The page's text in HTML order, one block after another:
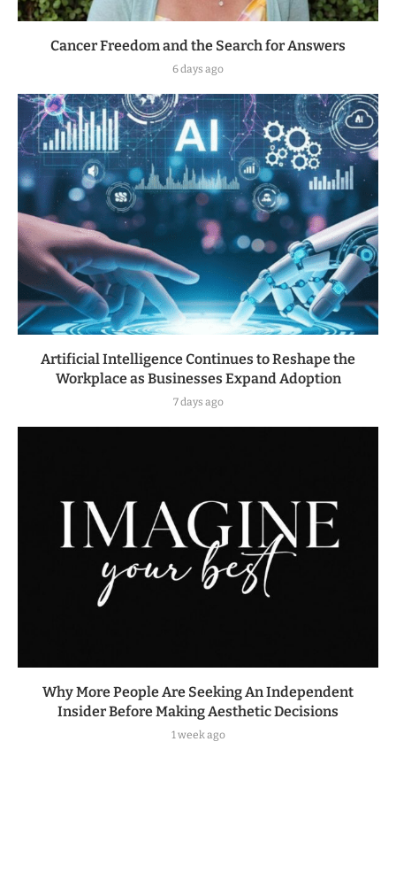
Cancer Freedom and the Search for Answers
6 days ago
Artificial Intelligence Continues to Reshape the
Workplace as Businesses Expand Adoption
7 days ago
Why More People Are Seeking An Independent
Insider Before Making Aesthetic Decisions
1 week ago